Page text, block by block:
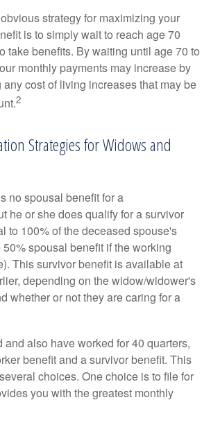
strategy for maximizing your
is to simply wait to reach age 70
take benefits. By waiting until age 70 to
monthly payments may increase by
cost of living increases that may be
2
Strategies for Widows and
no spousal benefit for a
he or she does qualify for a survivor
to 100% of the deceased spouse's
spousal benefit if the working
This survivor benefit is available at
depending on the widow/widower's
whether or not they are caring for a
and also have worked for 40 quarters,
benefit and a survivor benefit. This
choices. One choice is to file for
you with the greatest monthly